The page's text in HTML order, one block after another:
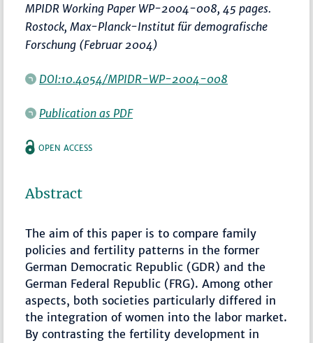
MPIDR Working Paper WP-2004-008, 45 pages.
Rostock, Max-Planck-Institut für demografische
Forschung (Februar 2004)
DOI:10.4054/MPIDR-WP-2004-008
Publication as PDF
OPEN ACCESS
Abstract
The aim of this paper is to compare family
policies and fertility patterns in the former
German Democratic Republic (GDR) and the
German Federal Republic (FRG). Among other
aspects, both societies particularly differed in
the integration of women into the labor market.
By contrasting the fertility development in